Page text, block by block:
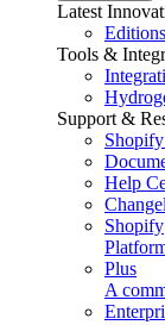
Latest
Tools &
Support &
Help
Shopify
Plus
A